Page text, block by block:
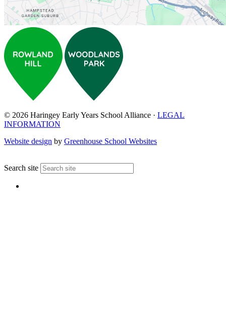
© 2026 Haringey Early Years School Alliance · LEGAL
INFORMATION
Website design by Greenhouse School Websites
Search site